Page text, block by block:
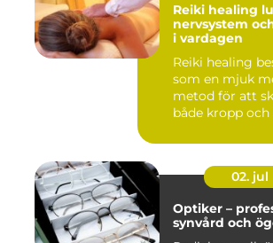
Reiki healing lugnare
nervsystem
i vardagen
Reiki healing
som en mjuk
metod för att
både kropp och
02. jul
Optiker –
synvård och